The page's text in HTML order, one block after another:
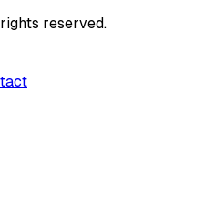
reserved.